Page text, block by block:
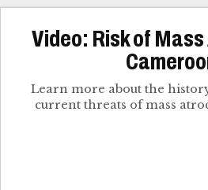
Video: Risk of
Learn more about the
current threats of mass